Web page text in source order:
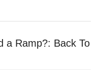
a Ramp?: Back To